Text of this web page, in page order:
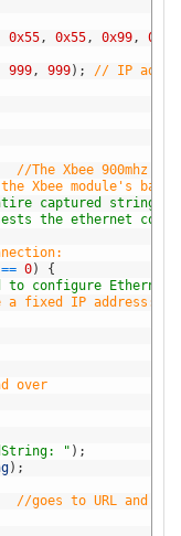
0x55, 0x55, 0x99, 0x99
999, 999) ;
// IP
//The Xbee 900mhz
Xbee module's baud
captured string
the ethernet
== 0)
{
to configure Ethernet
a fixed IP address:
over
" ) ;
) ;
//goes to URL and